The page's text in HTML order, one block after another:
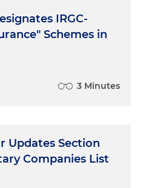
IRGC-
Schemes in
3 Minutes
Updates Section
Companies List